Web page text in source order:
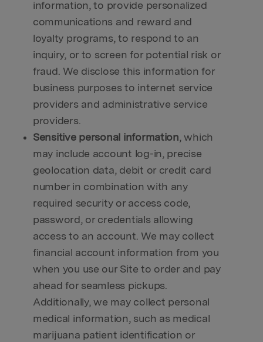
information, to provide personalized
communications and reward and
loyalty programs, to respond to an
inquiry, or to screen for potential risk or
fraud. We disclose this information for
business purposes to internet service
providers and administrative service
providers.
Sensitive personal information, which
may include account log-in, precise
geolocation data, debit or credit card
number in combination with any
required security or access code,
password, or credentials allowing
access to an account. We may collect
financial account information from you
when you use our Site to order and pay
ahead for seamless pickups.
Additionally, we may collect personal
medical information, such as medical
marijuana patient identification or